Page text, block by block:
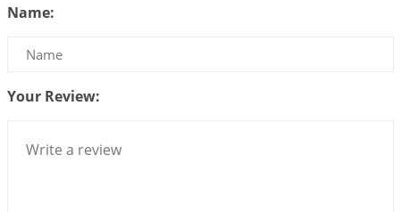
2026-07-10 06:25:16
Bhava, Rashi, Graha and Lagna: A Consciousness-
2026-07-06 14:44:43
2026-07-06 12:59:10
Name:
Your Review: